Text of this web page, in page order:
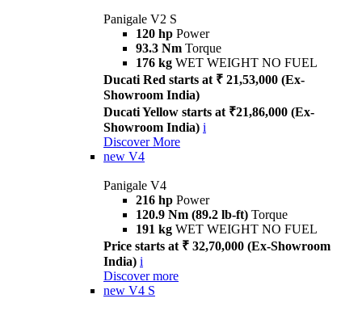
Panigale V2 S
120 hp Power
93.3 Nm Torque
176 kg WET WEIGHT NO FUEL
Ducati Red starts at ₹ 21,53,000 (Ex-
Showroom India)
Ducati Yellow starts at ₹21,86,000 (Ex-
Showroom India) i
Discover More
new V4
Panigale V4
216 hp Power
120.9 Nm (89.2 lb-ft) Torque
191 kg WET WEIGHT NO FUEL
Price starts at ₹ 32,70,000 (Ex-Showroom
India) i
Discover more
new V4 S